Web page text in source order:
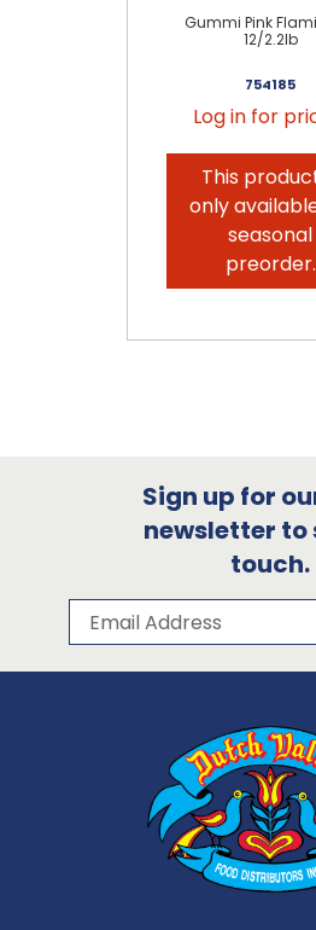
Gummi Pink
12/2.2lb
754185
Log in for
This
only
seasonal
preorder.
Sign up for
newsletter to
touch.
Subscribe to our
Email Address